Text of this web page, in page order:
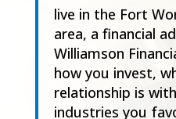
live in the Fort
area, a financial
Williamson
how you invest,
relationship is
industries you